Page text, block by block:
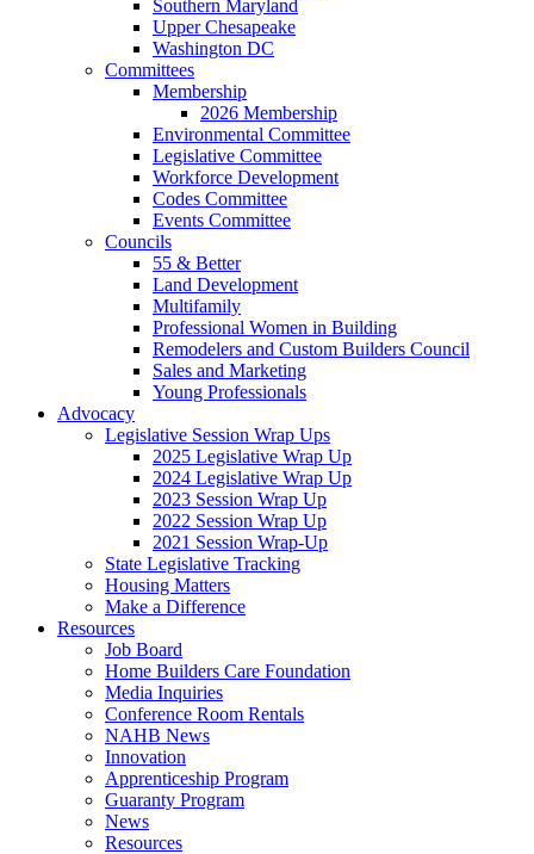
Southern Maryland
Upper Chesapeake
Washington DC
Committees
Membership
2026 Membership
Environmental Committee
Legislative Committee
Workforce Development
Codes Committee
Events Committee
Councils
55 & Better
Land Development
Multifamily
Professional Women in Building
Remodelers and Custom Builders Council
Sales and Marketing
Young Professionals
Advocacy
Legislative Session Wrap Ups
2025 Legislative Wrap Up
2024 Legislative Wrap Up
2023 Session Wrap Up
2022 Session Wrap Up
2021 Session Wrap-Up
State Legislative Tracking
Housing Matters
Make a Difference
Resources
Job Board
Home Builders Care Foundation
Media Inquiries
Conference Room Rentals
NAHB News
Innovation
Apprenticeship Program
Guaranty Program
News
Resources